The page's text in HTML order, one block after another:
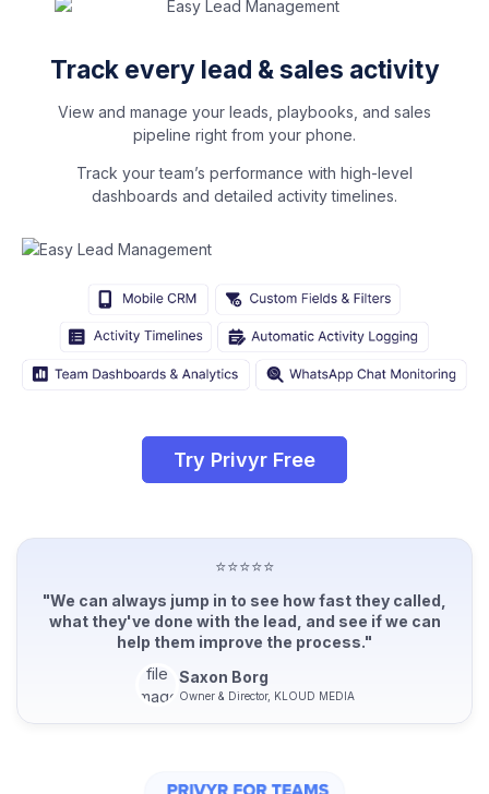
Track every lead & sales activity
View and manage your leads, playbooks, and sales
pipeline right from your phone.
Track your team’s performance with high-level
dashboards and detailed activity timelines.
Try Privyr Free
⭐⭐⭐⭐⭐
"We can always jump in to see how fast they called,
what they've done with the lead, and see if we can
help them improve the process."
Saxon Borg
Owner & Director, KLOUD MEDIA